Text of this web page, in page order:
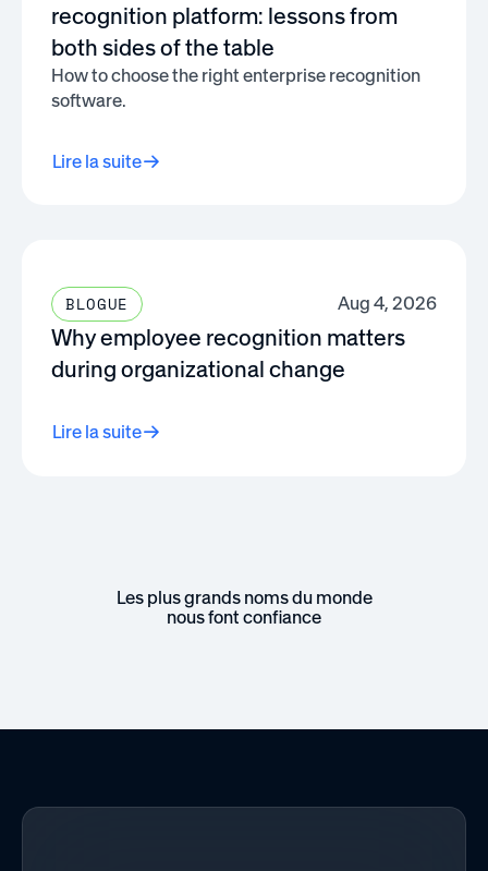
recognition platform: lessons from
both sides of the table
How to choose the right enterprise recognition
software.
Lire la suite
BLOGUE Aug 4, 2026
Why employee recognition matters
during organizational change
Lire la suite
Les plus grands noms du monde
nous font confiance